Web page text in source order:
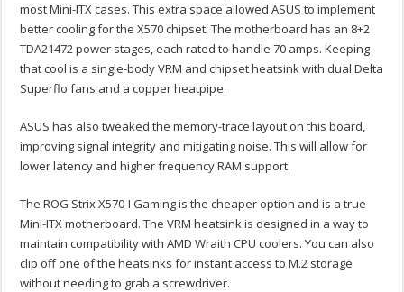
most Mini-ITX cases. This extra space allowed ASUS to implement
better cooling for the X570 chipset. The motherboard has an 8+2
TDA21472 power stages, each rated to handle 70 amps. Keeping
that cool is a single-body VRM and chipset heatsink with dual Delta
Superflo fans and a copper heatpipe.
ASUS has also tweaked the memory-trace layout on this board,
improving signal integrity and mitigating noise. This will allow for
lower latency and higher frequency RAM support.
The ROG Strix X570-I Gaming is the cheaper option and is a true
Mini-ITX motherboard. The VRM heatsink is designed in a way to
maintain compatibility with AMD Wraith CPU coolers. You can also
clip off one of the heatsinks for instant access to M.2 storage
without needing to grab a screwdriver.